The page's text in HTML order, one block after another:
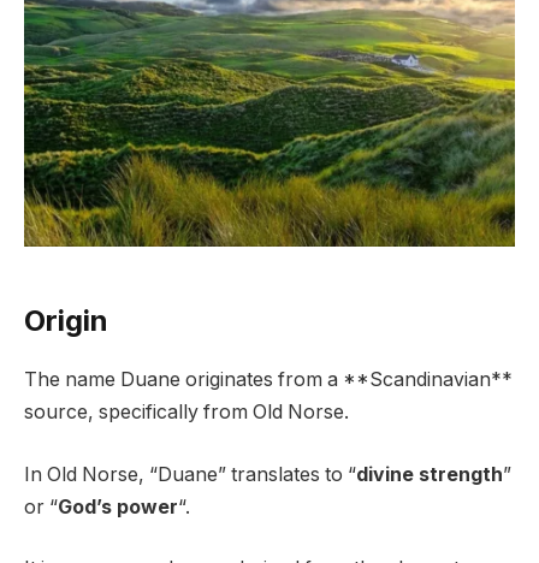
Origin
The name Duane originates from a **Scandinavian**
source, specifically from Old Norse.
In Old Norse, “Duane” translates to “divine strength”
or “God’s power“.